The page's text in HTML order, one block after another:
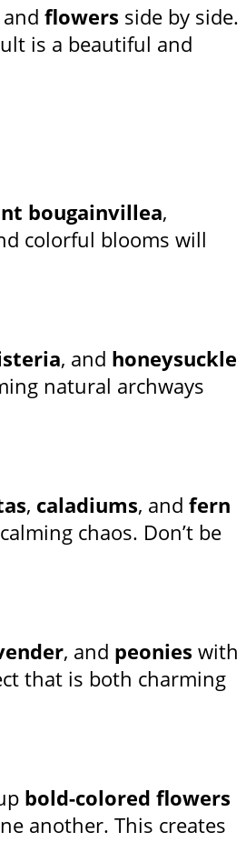
and flowers side by side.
is a beautiful and
bougainvillea,
colorful blooms will
, and honeysuckle
natural archways
, caladiums, and fern
chaos. Don’t be
, and peonies with
that is both charming
bold-colored flowers
another. This creates